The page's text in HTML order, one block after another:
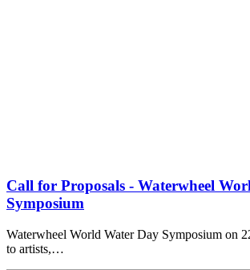
Call for Proposals - Waterwheel
Symposium
Waterwheel World Water Day Symposium on
to artists,…